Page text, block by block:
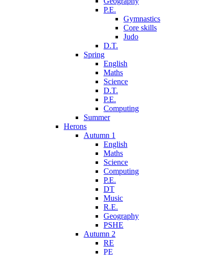
P.E.
Gymnastics
Core skills
Judo
D.T.
Spring
English
Maths
Science
D.T.
P.E.
Computing
Summer
Herons
Autumn 1
English
Maths
Science
Computing
P.E.
DT
Music
R.E.
Geography
PSHE
Autumn 2
RE
PE